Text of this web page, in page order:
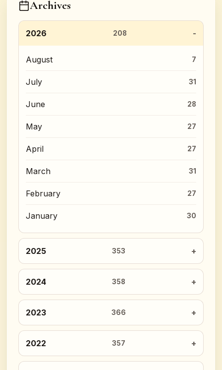
Archives
2026 208
August 7
July 31
June 28
May 27
April 27
March 31
February 27
January 30
2025 353
2024 358
2023 366
2022 357